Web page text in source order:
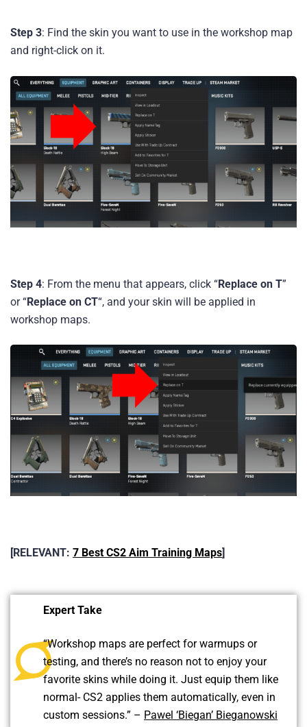
Step 3: Find the skin you want to use in the workshop map
and right-click on it.
Step 4: From the menu that appears, click “Replace on T”
or “Replace on CT“, and your skin will be applied in
workshop maps.
[RELEVANT: 7 Best CS2 Aim Training Maps]
Expert Take
“Workshop maps are perfect for warmups or
testing, and there’s no reason not to enjoy your
favorite skins while doing it. Just equip them like
normal- CS2 applies them automatically, even in
custom sessions.” – Pawel ‘Biegan’ Bieganowski